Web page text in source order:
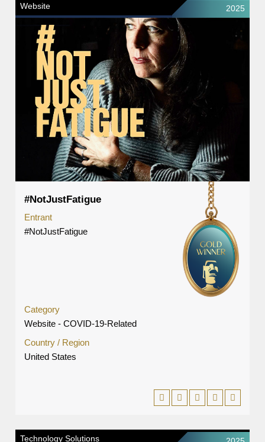
Website 2025
#NotJustFatigue
Entrant
#NotJustFatigue
Category
Website - COVID-19-Related
Country / Region
United States
Technology Solutions